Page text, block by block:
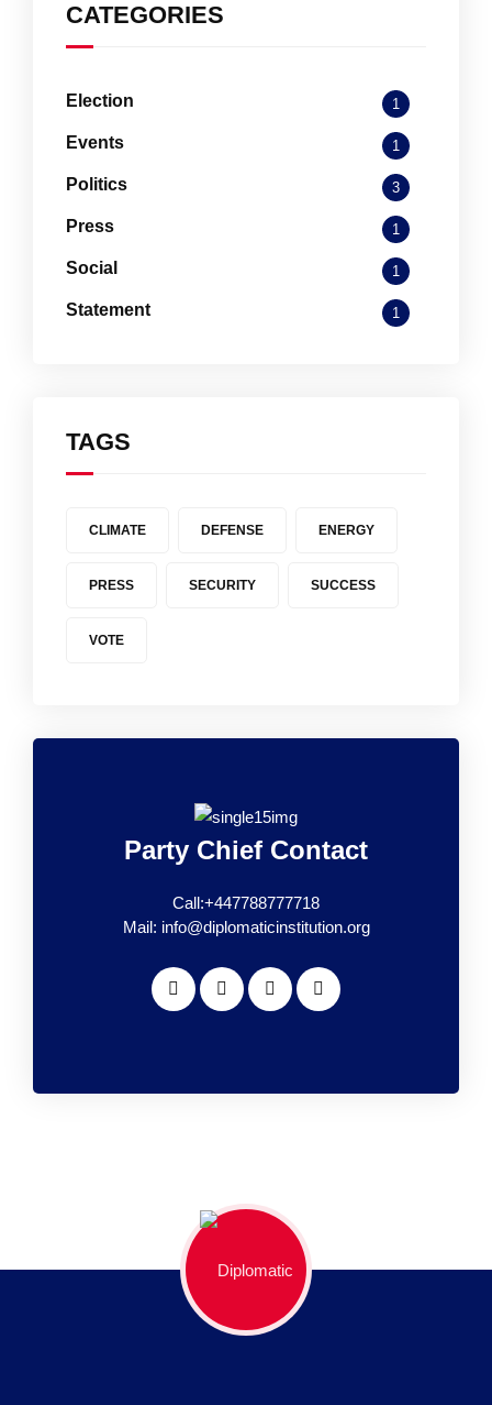
CATEGORIES
Election 1
Events 1
Politics 3
Press 1
Social 1
Statement 1
TAGS
CLIMATE DEFENSE ENERGY
PRESS SECURITY SUCCESS
VOTE
Party Chief Contact
Call:+447788777718
Mail: info@diplomaticinstitution.org